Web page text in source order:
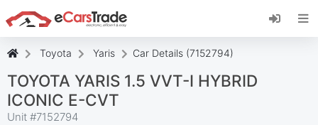
Install eCarsTrade web app, add it to your
Home Screen and receive instant updates.
Install
Toyota Yaris Car Details (7152794)
TOYOTA YARIS 1.5 VVT-I HYBRID
ICONIC E-CVT
Unit #7152794